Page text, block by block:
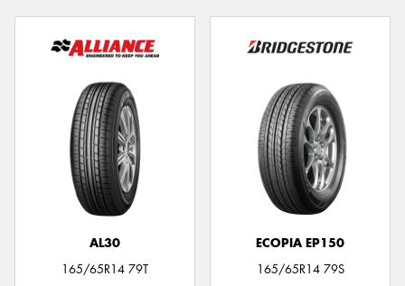
AL30
165/65R14 79T
ECOPIA EP150
165/65R14 79S